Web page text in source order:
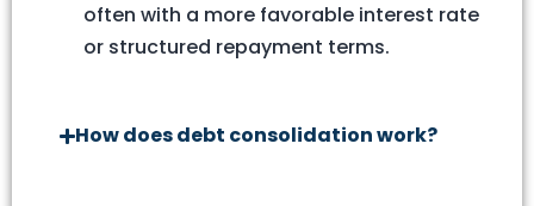
often with a more favorable interest rate
or structured repayment terms.
How does debt consolidation work?